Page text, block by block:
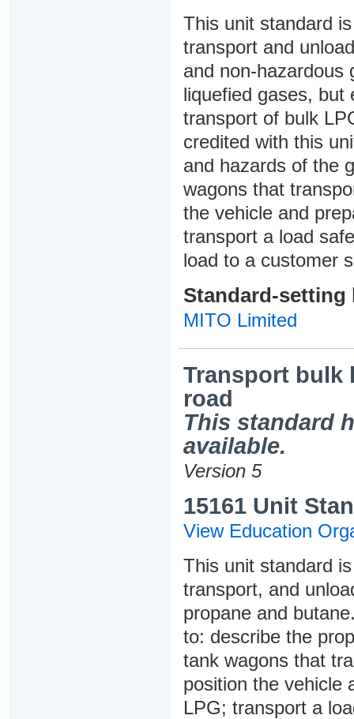
This unit standard
transport and
and non-hazardous
liquefied gases, but
transport of bulk
credited with this
and hazards of the
wagons that
the vehicle and
transport a load
load to a customer
Standard-setting
MITO Limited
Transport bulk
road
This standard
available.
Version 5
15161 Unit
View Education
This unit standard
transport, and
propane and
to: describe the
tank wagons that
position the vehicle
LPG; transport a